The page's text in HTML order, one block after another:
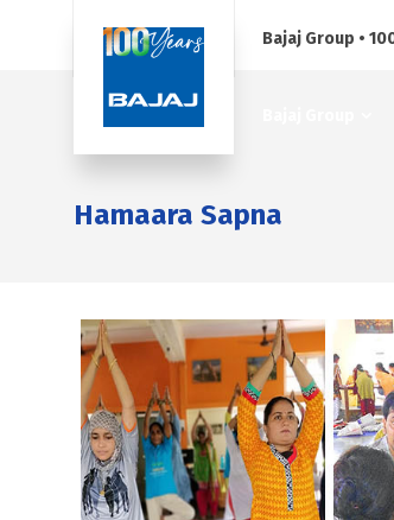
Bajaj Group •
Hamaara Sapna